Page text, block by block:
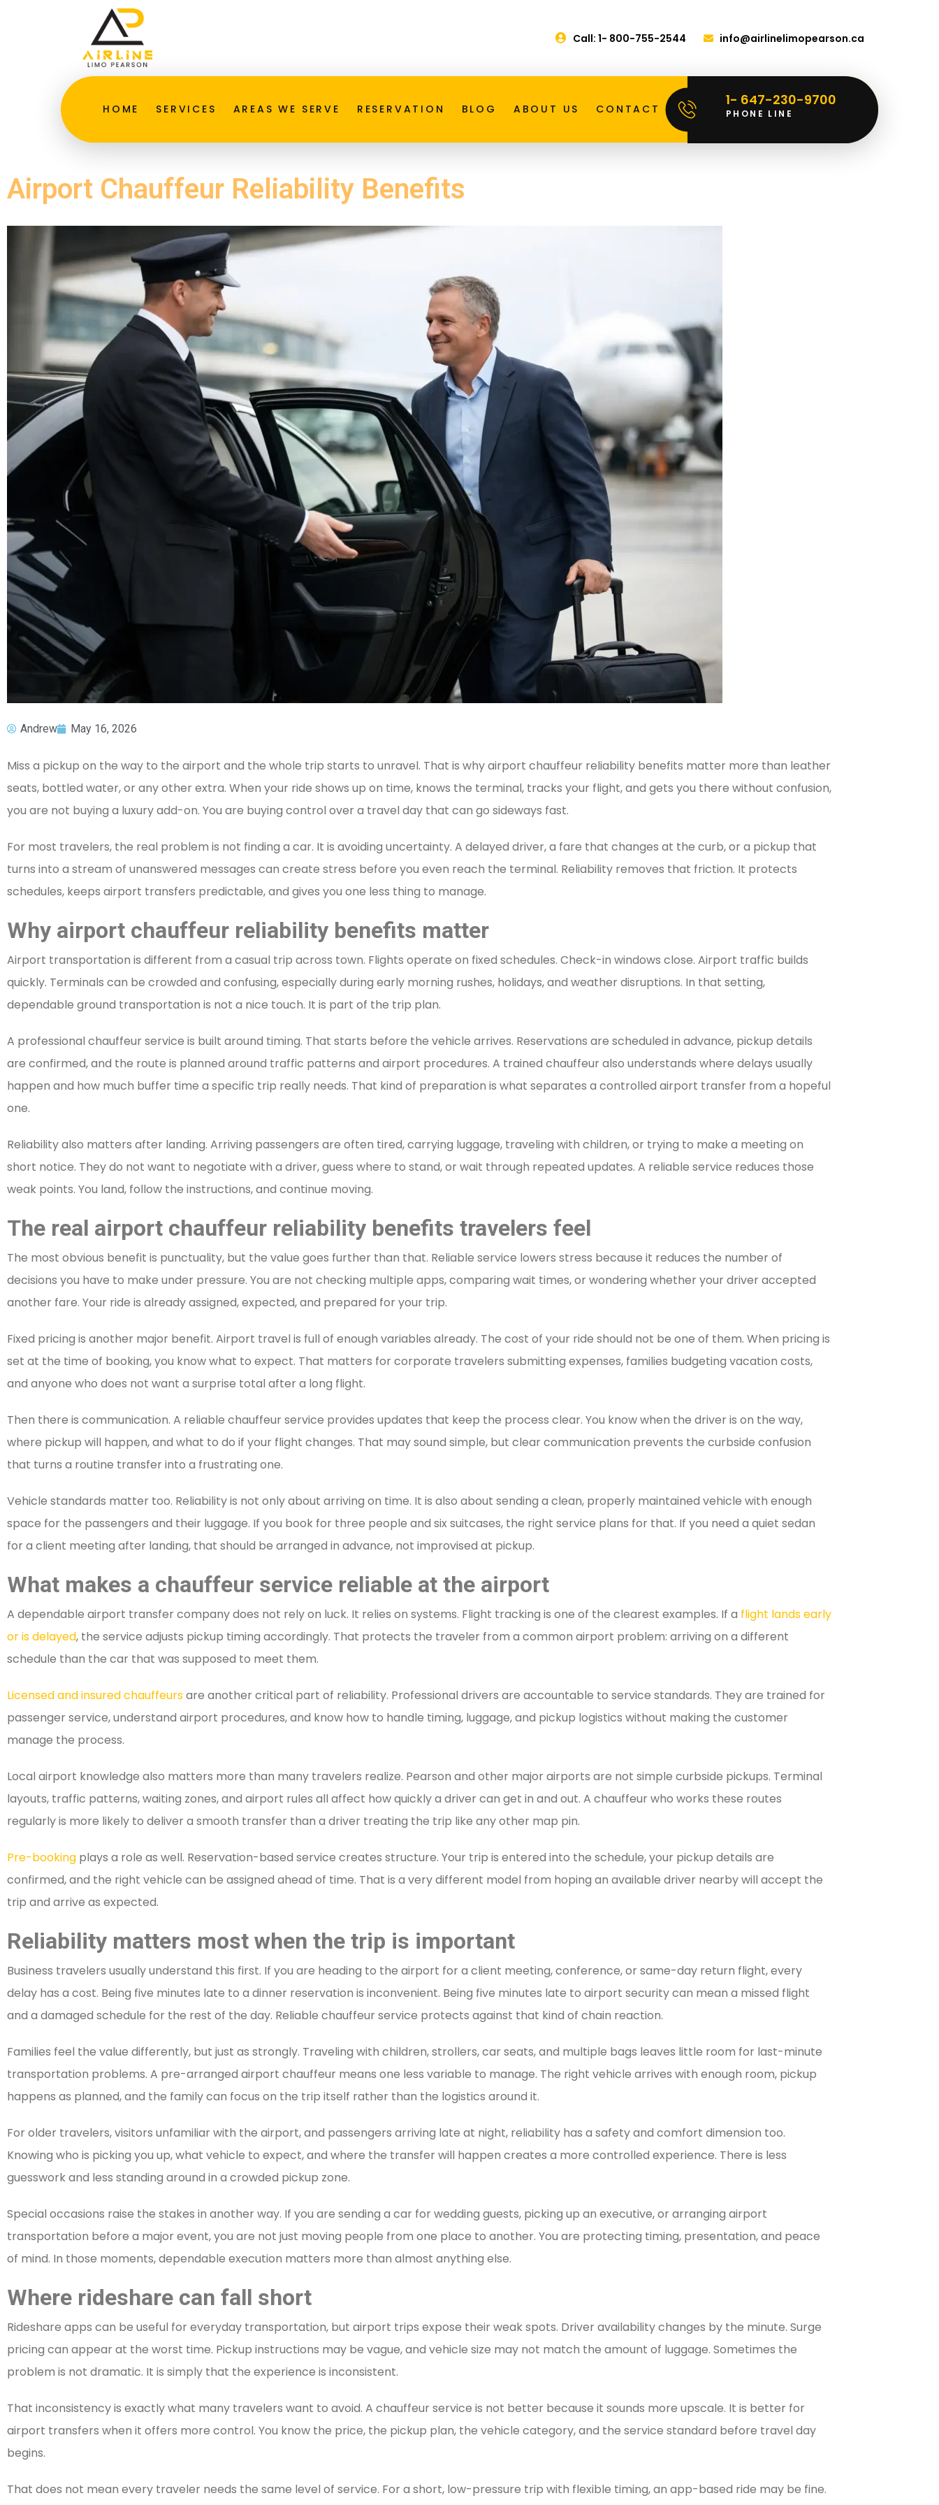
Call: 1- 800-755-2544 info@airlinelimopearson.ca
HOME SERVICES AREAS WE SERVE RESERVATION BLOG ABOUT US CONTACT
1- 647-230-9700
PHONE LINE
Airport Chauffeur Reliability Benefits
Andrew May 16, 2026
Miss a pickup on the way to the airport and the whole trip starts to unravel. That is why airport chauffeur reliability benefits matter more than leather
seats, bottled water, or any other extra. When your ride shows up on time, knows the terminal, tracks your flight, and gets you there without confusion,
you are not buying a luxury add-on. You are buying control over a travel day that can go sideways fast.
For most travelers, the real problem is not finding a car. It is avoiding uncertainty. A delayed driver, a fare that changes at the curb, or a pickup that
turns into a stream of unanswered messages can create stress before you even reach the terminal. Reliability removes that friction. It protects
schedules, keeps airport transfers predictable, and gives you one less thing to manage.
Why airport chauffeur reliability benefits matter
Airport transportation is different from a casual trip across town. Flights operate on fixed schedules. Check-in windows close. Airport traffic builds
quickly. Terminals can be crowded and confusing, especially during early morning rushes, holidays, and weather disruptions. In that setting,
dependable ground transportation is not a nice touch. It is part of the trip plan.
A professional chauffeur service is built around timing. That starts before the vehicle arrives. Reservations are scheduled in advance, pickup details
are confirmed, and the route is planned around traffic patterns and airport procedures. A trained chauffeur also understands where delays usually
happen and how much buffer time a specific trip really needs. That kind of preparation is what separates a controlled airport transfer from a hopeful
one.
Reliability also matters after landing. Arriving passengers are often tired, carrying luggage, traveling with children, or trying to make a meeting on
short notice. They do not want to negotiate with a driver, guess where to stand, or wait through repeated updates. A reliable service reduces those
weak points. You land, follow the instructions, and continue moving.
The real airport chauffeur reliability benefits travelers feel
The most obvious benefit is punctuality, but the value goes further than that. Reliable service lowers stress because it reduces the number of
decisions you have to make under pressure. You are not checking multiple apps, comparing wait times, or wondering whether your driver accepted
another fare. Your ride is already assigned, expected, and prepared for your trip.
Fixed pricing is another major benefit. Airport travel is full of enough variables already. The cost of your ride should not be one of them. When pricing is
set at the time of booking, you know what to expect. That matters for corporate travelers submitting expenses, families budgeting vacation costs,
and anyone who does not want a surprise total after a long flight.
Then there is communication. A reliable chauffeur service provides updates that keep the process clear. You know when the driver is on the way,
where pickup will happen, and what to do if your flight changes. That may sound simple, but clear communication prevents the curbside confusion
that turns a routine transfer into a frustrating one.
Vehicle standards matter too. Reliability is not only about arriving on time. It is also about sending a clean, properly maintained vehicle with enough
space for the passengers and their luggage. If you book for three people and six suitcases, the right service plans for that. If you need a quiet sedan
for a client meeting after landing, that should be arranged in advance, not improvised at pickup.
What makes a chauffeur service reliable at the airport
A dependable airport transfer company does not rely on luck. It relies on systems. Flight tracking is one of the clearest examples. If a flight lands early
or is delayed, the service adjusts pickup timing accordingly. That protects the traveler from a common airport problem: arriving on a different
schedule than the car that was supposed to meet them.
Licensed and insured chauffeursare another critical part of reliability. Professional drivers are accountable to service standards. They are trained for
passenger service, understand airport procedures, and know how to handle timing, luggage, and pickup logistics without making the customer
manage the process.
Local airport knowledge also matters more than many travelers realize. Pearson and other major airports are not simple curbside pickups. Terminal
layouts, traffic patterns, waiting zones, and airport rules all affect how quickly a driver can get in and out. A chauffeur who works these routes
regularly is more likely to deliver a smooth transfer than a driver treating the trip like any other map pin.
Pre-booking plays a role as well. Reservation-based service creates structure. Your trip is entered into the schedule, your pickup details are
confirmed, and the right vehicle can be assigned ahead of time. That is a very different model from hoping an available driver nearby will accept the
trip and arrive as expected.
Reliability matters most when the trip is important
Business travelers usually understand this first. If you are heading to the airport for a client meeting, conference, or same-day return flight, every
delay has a cost. Being five minutes late to a dinner reservation is inconvenient. Being five minutes late to airport security can mean a missed flight
and a damaged schedule for the rest of the day. Reliable chauffeur service protects against that kind of chain reaction.
Families feel the value differently, but just as strongly. Traveling with children, strollers, car seats, and multiple bags leaves little room for last-minute
transportation problems. A pre-arranged airport chauffeur means one less variable to manage. The right vehicle arrives with enough room, pickup
happens as planned, and the family can focus on the trip itself rather than the logistics around it.
For older travelers, visitors unfamiliar with the airport, and passengers arriving late at night, reliability has a safety and comfort dimension too.
Knowing who is picking you up, what vehicle to expect, and where the transfer will happen creates a more controlled experience. There is less
guesswork and less standing around in a crowded pickup zone.
Special occasions raise the stakes in another way. If you are sending a car for wedding guests, picking up an executive, or arranging airport
transportation before a major event, you are not just moving people from one place to another. You are protecting timing, presentation, and peace
of mind. In those moments, dependable execution matters more than almost anything else.
Where rideshare can fall short
Rideshare apps can be useful for everyday transportation, but airport trips expose their weak spots. Driver availability changes by the minute. Surge
pricing can appear at the worst time. Pickup instructions may be vague, and vehicle size may not match the amount of luggage. Sometimes the
problem is not dramatic. It is simply that the experience is inconsistent.
That inconsistency is exactly what many travelers want to avoid. A chauffeur service is not better because it sounds more upscale. It is better for
airport transfers when it offers more control. You know the price, the pickup plan, the vehicle category, and the service standard before travel day
begins.
That does not mean every traveler needs the same level of service. For a short, low-pressure trip with flexible timing, an app-based ride may be fine.